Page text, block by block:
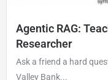
Agentic RAG:
Researcher
Ask a friend a hard
Valley Bank...